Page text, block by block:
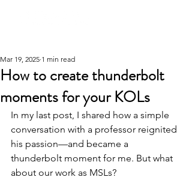
How to create thunderbolt
moments for your KOLs
Mar 19, 2025 1 min read
In my last post, I shared how a simple
conversation with a professor reignited
his passion—and became a
thunderbolt moment for me. But what
about our work as MSLs?